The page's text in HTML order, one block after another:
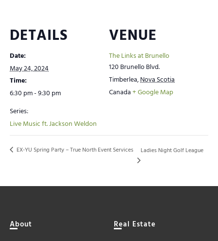
DETAILS
Date:
May 24, 2024
Time:
6:30 pm - 9:30 pm
Series:
Live Music ft. Jackson Weldon
VENUE
The Links at Brunello
120 Brunello Blvd.
Timberlea,Nova Scotia
Canada+ Google Map
EX-YU Spring Party – True North Event Services Ladies Night Golf League
About Real Estate